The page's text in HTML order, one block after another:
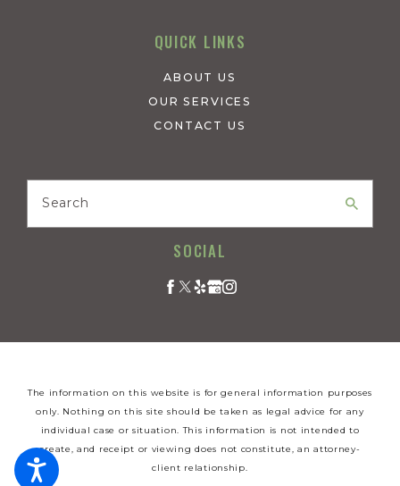
QUICK LINKS
ABOUT US
OUR SERVICES
CONTACT US
Search
SOCIAL
The information on this website is for general information purposes
only. Nothing on this site should be taken as legal advice for any
individual case or situation. This information is not intended to
create, and receipt or viewing does not constitute, an attorney-
client relationship.